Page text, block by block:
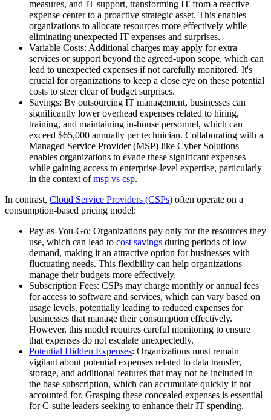
measures, and IT support, transforming IT from a reactive
expense center to a proactive strategic asset. This enables
organizations to allocate resources more effectively while
eliminating unexpected IT expenses and surprises.
Variable Costs: Additional charges may apply for extra
services or support beyond the agreed-upon scope, which can
lead to unexpected expenses if not carefully monitored. It's
crucial for organizations to keep a close eye on these potential
costs to steer clear of budget surprises.
Savings: By outsourcing IT management, businesses can
significantly lower overhead expenses related to hiring,
training, and maintaining in-house personnel, which can
exceed $65,000 annually per technician. Collaborating with a
Managed Service Provider (MSP) like Cyber Solutions
enables organizations to evade these significant expenses
while gaining access to enterprise-level expertise, particularly
in the context ofmsp vs csp.
In contrast, Cloud Service Providers (CSPs) often operate on a
consumption-based pricing model:
Pay-as-You-Go: Organizations pay only for the resources they
use, which can lead to cost savings during periods of low
demand, making it an attractive option for businesses with
fluctuating needs. This flexibility can help organizations
manage their budgets more effectively.
Subscription Fees: CSPs may charge monthly or annual fees
for access to software and services, which can vary based on
usage levels, potentially leading to reduced expenses for
businesses that manage their consumption effectively.
However, this model requires careful monitoring to ensure
that expenses do not escalate unexpectedly.
Potential Hidden Expenses: Organizations must remain
vigilant about potential expenses related to data transfer,
storage, and additional features that may not be included in
the base subscription, which can accumulate quickly if not
accounted for. Grasping these concealed expenses is essential
for C-suite leaders seeking to enhance their IT spending.